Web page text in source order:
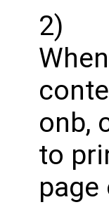
2)
onb,
to